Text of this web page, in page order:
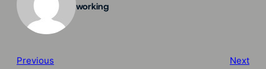
working
Previous Next